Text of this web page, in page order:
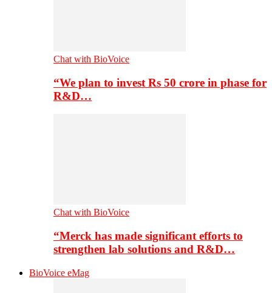
Chat with BioVoice
“We plan to invest Rs 50 crore in phase for
R&D…
Chat with BioVoice
“Merck has made significant efforts to
strengthen lab solutions and R&D…
BioVoice eMag